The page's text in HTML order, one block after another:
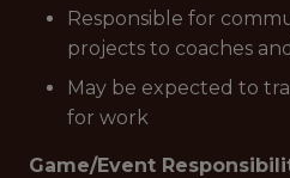
Responsible for
projects to coaches
May be expected to
for work
Game/Event